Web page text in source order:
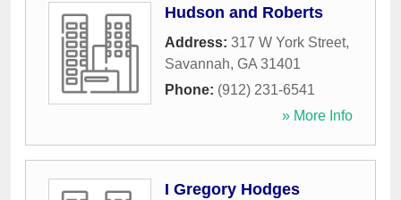
Hudson and Roberts
Address: 317 W York Street,
Savannah, GA 31401
Phone: (912) 231-6541
» More Info
I Gregory Hodges